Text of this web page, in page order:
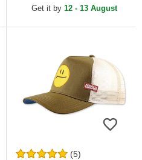
MLB Camouflage and...
Get it by 12 - 13 August
(5)